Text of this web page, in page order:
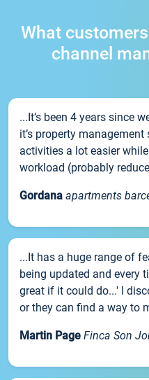
What
channel
...It’s been 4 years since
it’s property
activities a lot easier
workload (probably
Gordana apartments
...It has a huge range of
being updated and every
great if it could do...' I
or they can find a way to
Martin Page Finca Son